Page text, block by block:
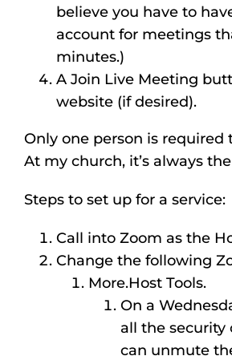
believe you have to
account for meetings
minutes.)
A Join Live Meeting
website (if desired).
Only one person is required
At my church, it’s always
Steps to set up for a service:
Call into Zoom as the
Change the following
More.Host Tools.
On a
all the security
can unmute